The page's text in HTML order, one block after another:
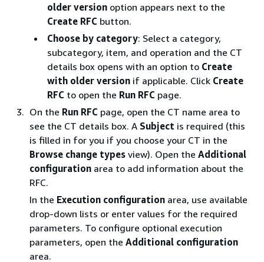
older version option appears next to the
Create RFC button.
Choose by category: Select a category,
subcategory, item, and operation and the CT
details box opens with an option to Create
with older version if applicable. Click Create
RFC to open the Run RFC page.
On the Run RFC page, open the CT name area to
see the CT details box. A Subject is required (this
is filled in for you if you choose your CT in the
Browse change types view). Open the Additional
configuration area to add information about the
RFC.
In the Execution configuration area, use available
drop-down lists or enter values for the required
parameters. To configure optional execution
parameters, open the Additional configuration
area.